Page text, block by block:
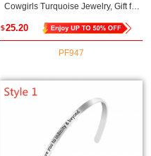
Cowgirls Turquoise Jewelry, Gift for
$25.20
PF947